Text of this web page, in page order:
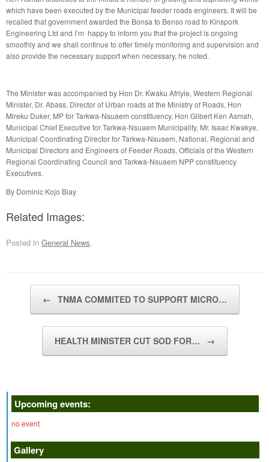
which have been executed by the Municipal feeder roads engineers. It will be
recalled that government awarded the Bonsa to Benso road to Kinspork
Engineering Ltd and I’m happy to inform you that the project is ongoing
smoothly and we shall continue to offer timely monitoring and supervision and
also provide the necessary support when necessary, he noted.
The Minister was accompanied by Hon Dr. Kwaku Afriyie, Western Regional
Minister, Dr. Abass, Director of Urban roads at the Ministry of Roads, Hon
Mireku Duker, MP for Tarkwa-Nsuaem constituency, Hon Gilbert Ken Asmah,
Municipal Chief Executive for Tarkwa-Nsuaem Municipality, Mr. Isaac Kwakye,
Municipal Coordinating Director for Tarkwa-Nsuaem, National, Regional and
Municipal Directors and Engineers of Feeder Roads, Officials of the Western
Regional Coordinating Council and Tarkwa-Nsuaem NPP constituency
Executives.
By Dominic Kojo Blay
Related Images:
Posted in General News.
← TNMA COMMITED TO SUPPORT MICRO…
HEALTH MINISTER CUT SOD FOR… →
Upcoming events:
no event
Gallery